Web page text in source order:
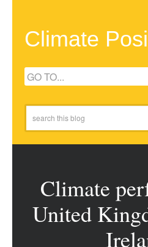
Climate
Climate
United